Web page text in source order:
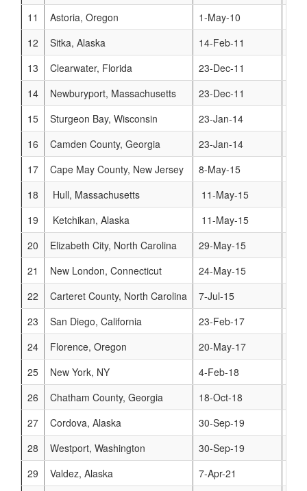
11
Astoria, Oregon 1-May-10
12
Sitka, Alaska 14-Feb-11
13
Clearwater, Florida 23-Dec-11
14
Newburyport, Massachusetts 23-Dec-11
15
Sturgeon Bay, Wisconsin 23-Jan-14
16
Camden County, Georgia 23-Jan-14
17
Cape May County, New Jersey 8-May-15
18
Hull, Massachusetts 11-May-15
19
Ketchikan, Alaska 11-May-15
20
Elizabeth City, North Carolina 29-May-15
21
New London, Connecticut 24-May-15
22
Carteret County, North Carolina 7-Jul-15
23
San Diego, California 23-Feb-17
24
Florence, Oregon 20-May-17
25
New York, NY 4-Feb-18
26
Chatham County, Georgia 18-Oct-18
27
Cordova, Alaska 30-Sep-19
28
Westport, Washington 30-Sep-19
29
Valdez, Alaska 7-Apr-21